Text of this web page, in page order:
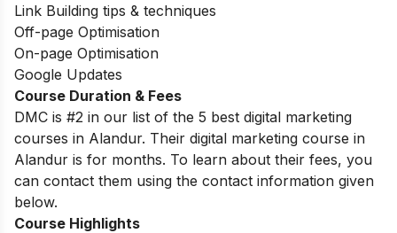
Link Building tips & techniques
Off-page Optimisation
On-page Optimisation
Google Updates
Course Duration & Fees
DMC is #2 in our list of the 5 best digital marketing
courses in Alandur. Their digital marketing course in
Alandur is for months. To learn about their fees, you
can contact them using the contact information given
below.
Course Highlights